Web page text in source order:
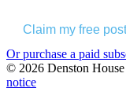
Claim my free post
Or purchase a paid
© 2026 Denston
notice